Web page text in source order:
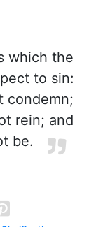
which the
to sin:
condemn;
rein; and
be.